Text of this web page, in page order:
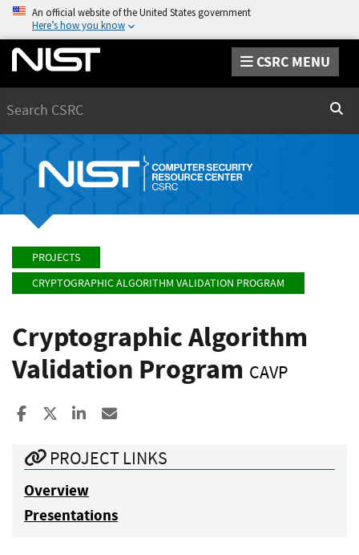
An official website of the United States government
Here’s how you know
CSRC MENU
PROJECTS
CRYPTOGRAPHIC ALGORITHM VALIDATION PROGRAM
Cryptographic Algorithm
Validation Program CAVP
Share to Facebook
Share to XShare to LinkedIn
PROJECT LINKS
Overview
Presentations